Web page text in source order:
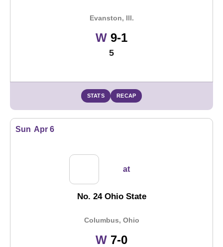
Evanston, Ill.
WWin
9-1
5
STATS RECAP
Sun Apr 6
at
No. 24 Ohio State
Columbus, Ohio
WWin
7-0